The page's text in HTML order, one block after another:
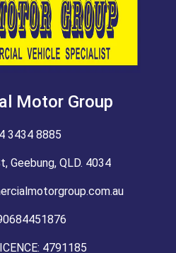
Motor Group
3434 8885
Geebung, QLD. 4034
4791185